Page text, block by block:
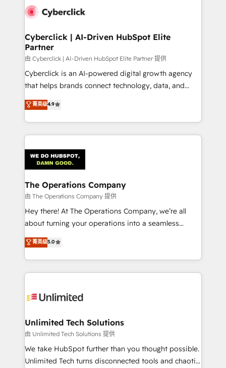
maximize profitability and adapt to your goals.
Cyberclick | AI-Driven HubSpot Elite
Partner
由 Cyberclick | AI-Driven HubSpot Elite Partner 提供
Cyberclick is an AI-powered digital growth agency
that helps brands connect technology, data, and
creativity to achieve measurable results. Founded in
Barcelona and operating across Spain, LATAM, and
the UK, we support global companies in building
smarter marketing, sales, and customer success
Iberia (Spain & Portugal), we combine human insight
with intelligent automation to drive sustainable
growth. Our multidisciplinary team designs solutions
that simplify complexity, boost performance, and
turn innovation into real impact. 🌍 Highlights •
HubSpot Partner since 2012 • 2022 EMEA Impact
projects • Clients in 30+ industries • Proprietary
technology for integrations • Multilingual team:
菁英级4.9
The Operations Company
由 The Operations Company 提供
Hey there! At The Operations Company, we’re all
about turning your operations into a seamless
experience that powers real results. We specialize in
transforming complex systems into efficient,
scalable solutions that work across your entire
organization. We’re a unique blend of deep HubSpot
operational know-how. We know that no two
solutions. Instead, we dive in to understand your
needs, goals, and challenges to deliver solutions that
fit like a glove. We’re committed to being both
highly effective and fun to work with. We believe in
菁英级5.0
Unlimited Tech Solutions
由 Unlimited Tech Solutions 提供
We take HubSpot further than you thought possible.
Unlimited Tech turns disconnected tools and chaotic